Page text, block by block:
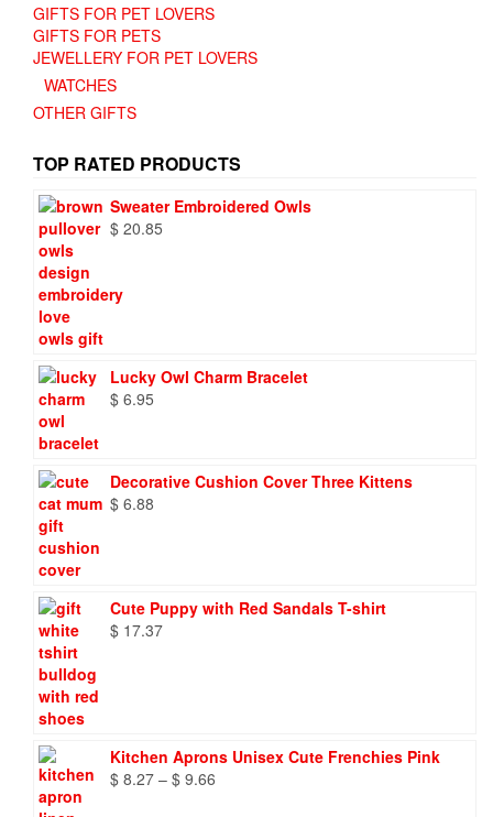
GIFTS FOR PET LOVERS
GIFTS FOR PETS
JEWELLERY FOR PET LOVERS
WATCHES
OTHER GIFTS
TOP RATED PRODUCTS
Sweater Embroidered Owls
$ 20.85
Lucky Owl Charm Bracelet
$ 6.95
Decorative Cushion Cover Three Kittens
$ 6.88
Cute Puppy with Red Sandals T-shirt
$ 17.37
Kitchen Aprons Unisex Cute Frenchies Pink
$ 8.27 – $ 9.66